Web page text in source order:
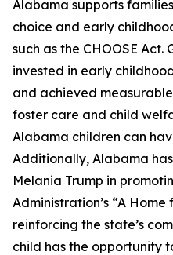
Alabama supports
choice and early
such as the CHOOSE Act.
invested in early
and achieved
foster care and child
Alabama children can
Additionally, Alabama
Melania Trump in
Administration’s “A
reinforcing the state’s
child has the opportunity